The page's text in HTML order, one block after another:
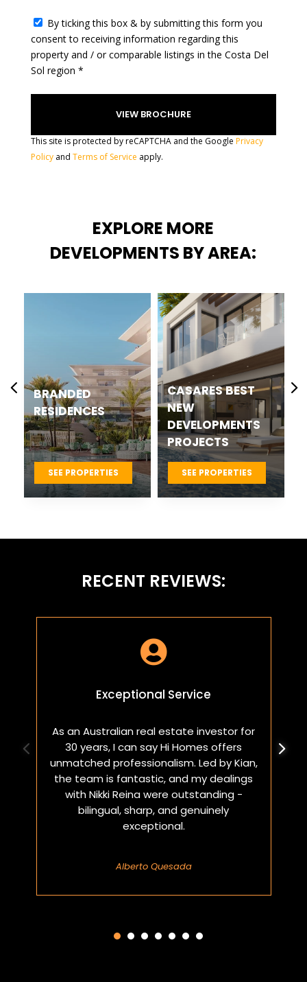
By ticking this box & by submitting this form you
consent to receiving information regarding this
property and / or comparable listings in the Costa Del
Sol region *
This site is protected by reCAPTCHA and the Google Privacy
Policyand Terms of Service apply.
EXPLORE MORE
DEVELOPMENTS BY AREA:
BRANDED
RESIDENCES
SEE PROPERTIES
CASARES BEST
NEW
DEVELOPMENTS
PROJECTS
SEE PROPERTIES
RECENT REVIEWS:

Exceptional Service
As an Australian real estate investor for
30 years, I can say Hi Homes offers
unmatched professionalism. Led by Kian,
the team is fantastic, and my dealings
with Nikki Reina were outstanding -
bilingual, sharp, and genuinely
exceptional.
Alberto Quesada